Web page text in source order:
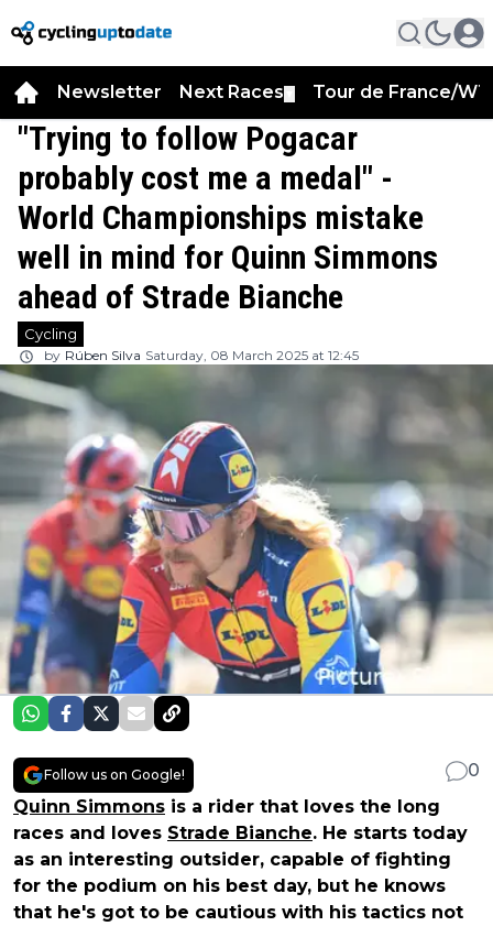
Newsletter Next Races Tour de France/
"Trying to follow Pogacar
probably cost me a medal" -
World Championships mistake
well in mind for Quinn Simmons
ahead of Strade Bianche
Cycling
by Rúben Silva Saturday, 08 March 2025 at 12:45
Follow us on Google!
0
Quinn Simmons is a rider that loves the long
races and loves Strade Bianche. He starts today
as an interesting outsider, capable of fighting
for the podium on his best day, but he knows
that he's got to be cautious with his tactics not